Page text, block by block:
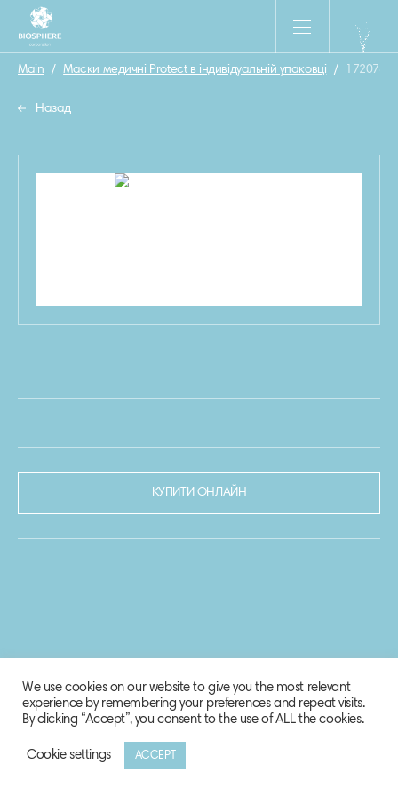
Main / Маски медичні Protect в індивідуальній упаковці /
Назад
КУПИТИ ОНЛАЙН
© 2020-2021 Biosphere Corporation.
We use cookies on our website to give you the most relevant
experience by remembering your preferences and repeat visits.
By clicking “Accept”, you consent to the use of ALL the cookies.
Cookie settings ACCEPT